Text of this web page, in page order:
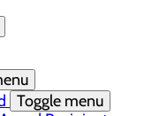
Toggle menu